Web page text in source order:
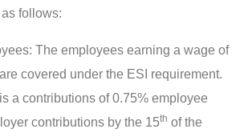
follows:
The employees earning a wage of
covered under the ESI requirement.
a contributions of 0.75% employee
contributions by the 15th of the